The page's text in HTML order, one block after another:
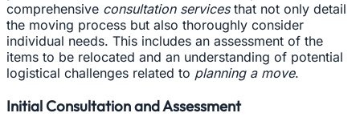
comprehensive consultation servicesthat not only detail
the moving process but also thoroughly consider
individual needs. This includes an assessment of the
items to be relocated and an understanding of potential
logistical challenges related to planning a move.
Initial Consultation and Assessment